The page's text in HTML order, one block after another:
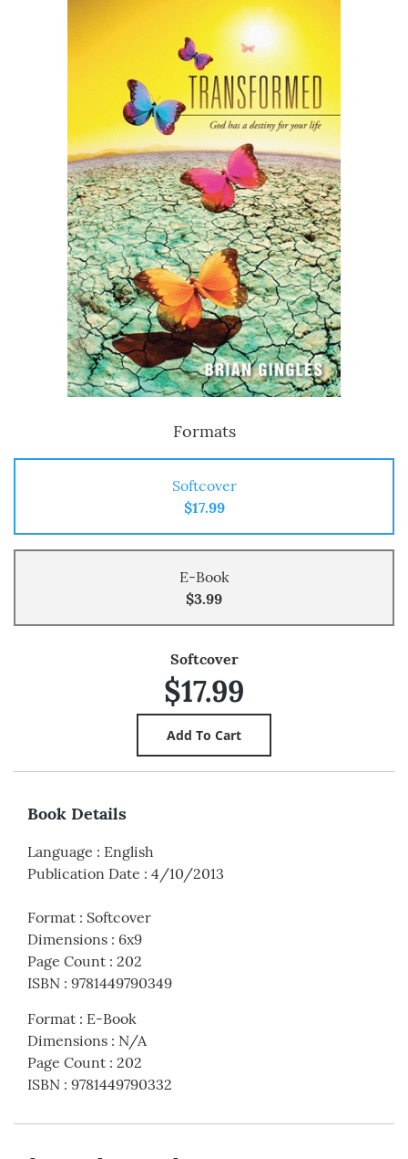
Formats
Softcover
$17.99
E-Book
$3.99
Softcover
$17.99
Book Details
Language : English
Publication Date : 4/10/2013
Format : Softcover
Dimensions : 6x9
Page Count : 202
ISBN : 9781449790349
Format : E-Book
Dimensions : N/A
Page Count : 202
ISBN : 9781449790332